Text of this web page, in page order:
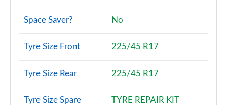
Space Saver? No
Tyre Size Front 225/45 R17
Tyre Size Rear 225/45 R17
Tyre Size Spare TYRE REPAIR KIT